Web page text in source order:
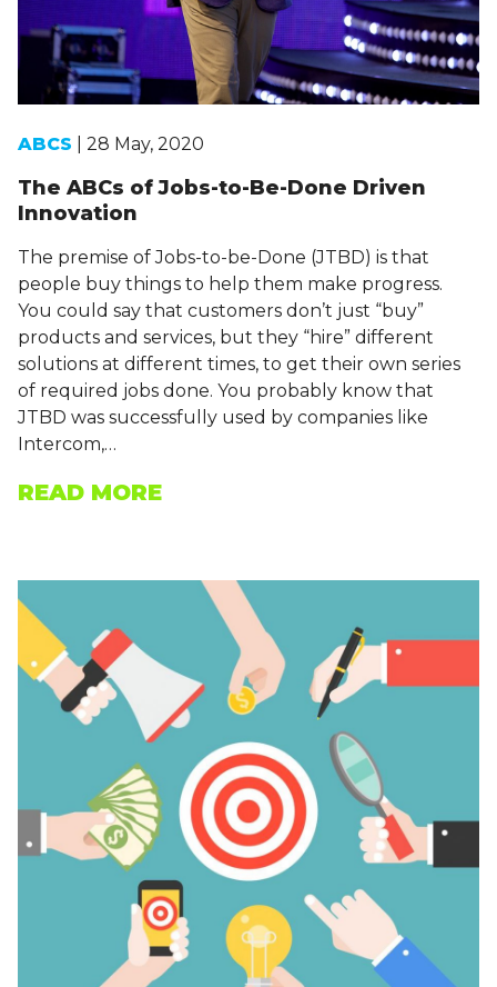
ABCS | 28 May, 2020
The ABCs of Jobs-to-Be-Done Driven
Innovation
The premise of Jobs-to-be-Done (JTBD) is that
people buy things to help them make progress.
You could say that customers don’t just “buy”
products and services, but they “hire” different
solutions at different times, to get their own series
of required jobs done. You probably know that
JTBD was successfully used by companies like
Intercom,…
READ MORE